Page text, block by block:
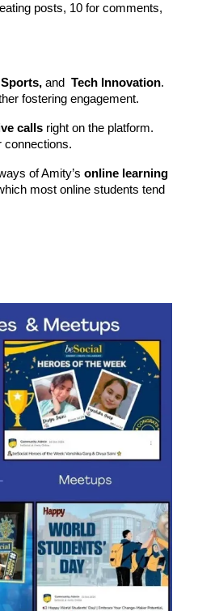
posts, 10 for comments,
and Tech Innovation.
fostering engagement.
calls right on the platform.
connections.
of Amity’sonline learning
most online students tend